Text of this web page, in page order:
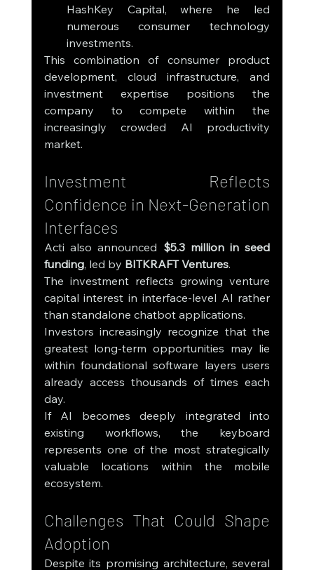
HashKey Capital, where he led
numerous consumer technology
investments.
This combination of consumer product
development, cloud infrastructure, and
investment expertise positions the
company to compete within the
increasingly crowded AI productivity
market.
Investment Reflects
Confidence in Next-Generation
Interfaces
Acti also announced $5.3 million in seed
funding, led by BITKRAFT Ventures.
The investment reflects growing venture
capital interest in interface-level AI rather
than standalone chatbot applications.
Investors increasingly recognize that the
greatest long-term opportunities may lie
within foundational software layers users
already access thousands of times each
day.
If AI becomes deeply integrated into
existing workflows, the keyboard
represents one of the most strategically
valuable locations within the mobile
ecosystem.
Challenges That Could Shape
Adoption
Despite its promising architecture, several